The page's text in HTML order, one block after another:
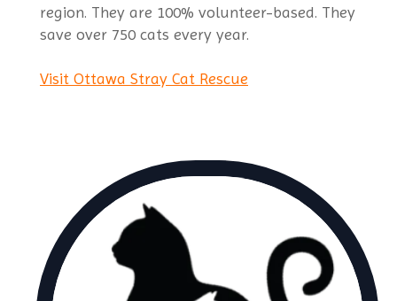
region. They are 100% volunteer-based. They
save over 750 cats every year.
Visit Ottawa Stray Cat Rescue